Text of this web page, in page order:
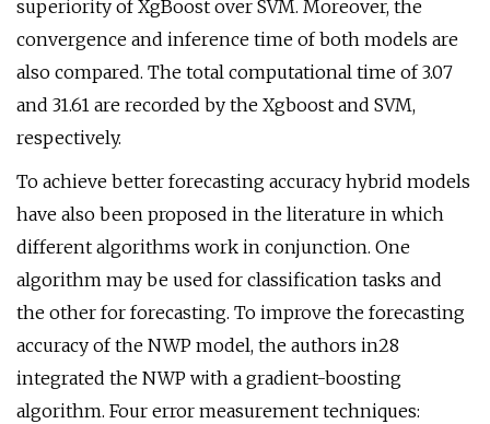
superiority of XgBoost over SVM. Moreover, the
convergence and inference time of both models are
also compared. The total computational time of 3.07
and 31.61 are recorded by the Xgboost and SVM,
respectively.
To achieve better forecasting accuracy hybrid models
have also been proposed in the literature in which
different algorithms work in conjunction. One
algorithm may be used for classification tasks and
the other for forecasting. To improve the forecasting
accuracy of the NWP model, the authors in28
integrated the NWP with a gradient-boosting
algorithm. Four error measurement techniques: